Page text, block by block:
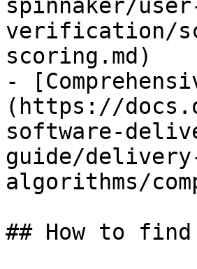
spinnaker/
verification/
scoring.md)
-
(https://
software-
guide/
algorithms/
## How to